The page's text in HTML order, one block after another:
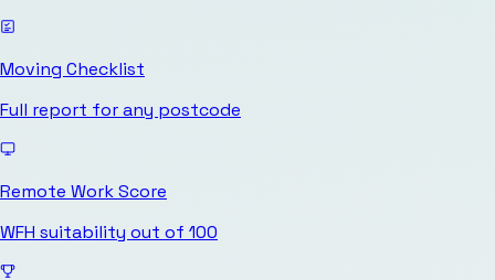
Moving Checklist
Full report for any postcode
Remote Work Score
WFH suitability out of 100